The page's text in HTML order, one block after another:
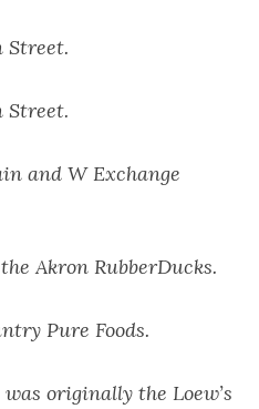
Street.
Street.
and W Exchange
Akron RubberDucks.
Pure Foods.
originally the Loew’s